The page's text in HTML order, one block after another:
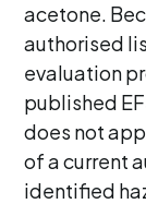
acetone.
authorised
evaluation
published
does not
of a current
identified